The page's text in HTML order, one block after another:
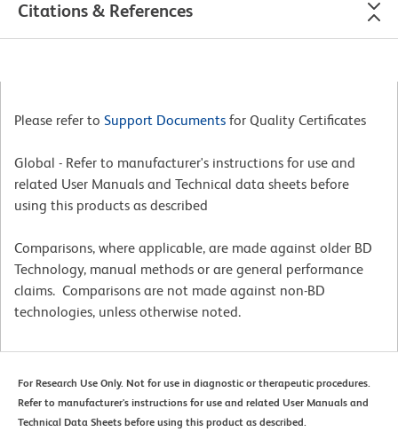
Citations & References
Please refer to Support Documents for Quality Certificates
Global - Refer to manufacturer's instructions for use and
related User Manuals and Technical data sheets before
using this products as described
Comparisons, where applicable, are made against older BD
Technology, manual methods or are general performance
claims. Comparisons are not made against non-BD
technologies, unless otherwise noted.
For Research Use Only. Not for use in diagnostic or therapeutic procedures.
Refer to manufacturer's instructions for use and related User Manuals and
Technical Data Sheets before using this product as described.